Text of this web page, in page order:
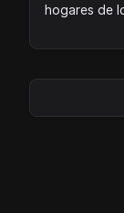
hogares de